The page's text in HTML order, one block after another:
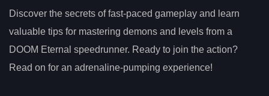
Discover the secrets of fast-paced gameplay and learn
valuable tips for mastering demons and levels from a
DOOM Eternal speedrunner. Ready to join the action?
Read on for an adrenaline-pumping experience!